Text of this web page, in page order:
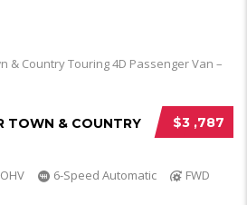
$3 ,787
TOWN & COUNTRY
6-Speed Automatic
FWD